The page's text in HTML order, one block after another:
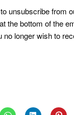
unsubscribe from
the bottom of the
no longer wish to